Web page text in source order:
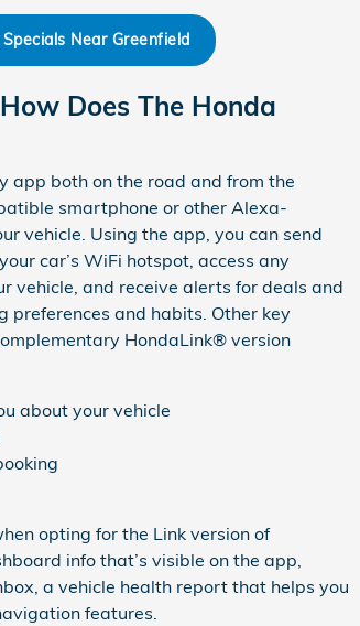
Near Greenfield
Does The Honda
app both on the road and from the
smartphone or other Alexa-
vehicle. Using the app, you can send
car’s WiFi hotspot, access any
vehicle, and receive alerts for deals and
preferences and habits. Other key
HondaLink® version
about your vehicle
opting for the Link version of
info that’s visible on the app,
a vehicle health report that helps you
features.